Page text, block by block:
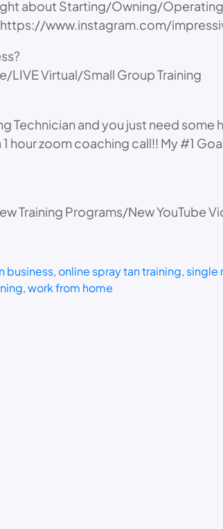
about Starting/Owning/Operating
www.instagram.com/
LIVE Virtual/Small Group Training
Technician and you just need
hour zoom coaching call!! My #1
Training Programs/New YouTube
business, online spray tan training, single
, work from home